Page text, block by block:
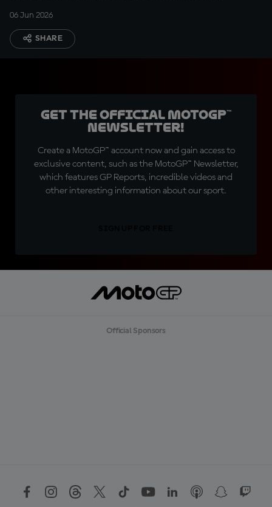
06 Jun 2026
SHARE
Get the official MotoGP™
Newsletter!
Create a MotoGP™ account now and gain access to
exclusive content, such as the MotoGP™ Newsletter,
which features GP Reports, incredible videos and
other interesting information about our sport.
Official Sponsors